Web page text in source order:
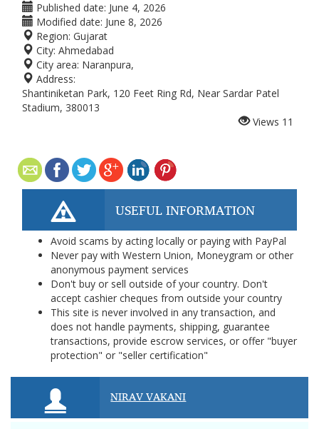
Published date: June 4, 2026
Modified date: June 8, 2026
Region: Gujarat
City: Ahmedabad
City area: Naranpura,
Address:
Shantiniketan Park, 120 Feet Ring Rd, Near Sardar Patel
Stadium, 380013
Views 11
USEFUL INFORMATION
Avoid scams by acting locally or paying with PayPal
Never pay with Western Union, Moneygram or other
anonymous payment services
Don't buy or sell outside of your country. Don't
accept cashier cheques from outside your country
This site is never involved in any transaction, and
does not handle payments, shipping, guarantee
transactions, provide escrow services, or offer "buyer
protection" or "seller certification"
NIRAV VAKANI